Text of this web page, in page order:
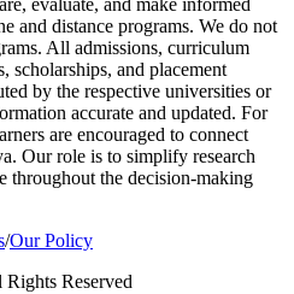
evaluate, and make informed
and distance programs. We do not
All admissions, curriculum
scholarships, and placement
by the respective universities or
accurate and updated. For
are encouraged to connect
Our role is to simplify research
throughout the decision-making
/Our Policy
Reserved